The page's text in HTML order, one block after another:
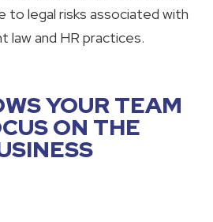
to legal risks associated with
law and HR practices.
YOUR TEAM
ON THE